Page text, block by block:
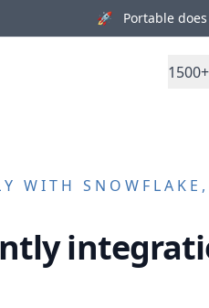
🚀 Portable does
1500+
WITH